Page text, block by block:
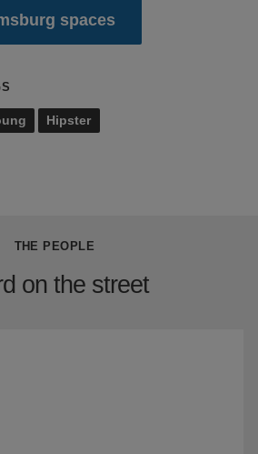
spaces
Hipster
THE PEOPLE
on the street